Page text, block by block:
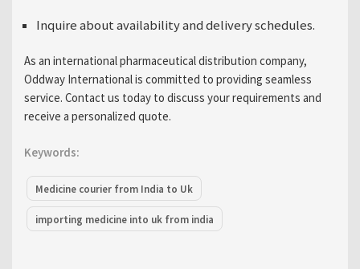
Inquire about availability and delivery schedules.
As an international pharmaceutical distribution company,
Oddway International is committed to providing seamless
service. Contact us today to discuss your requirements and
receive a personalized quote.
Keywords:
Medicine courier from India to Uk
importing medicine into uk from india